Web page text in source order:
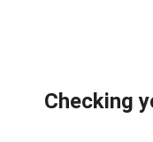
Checking